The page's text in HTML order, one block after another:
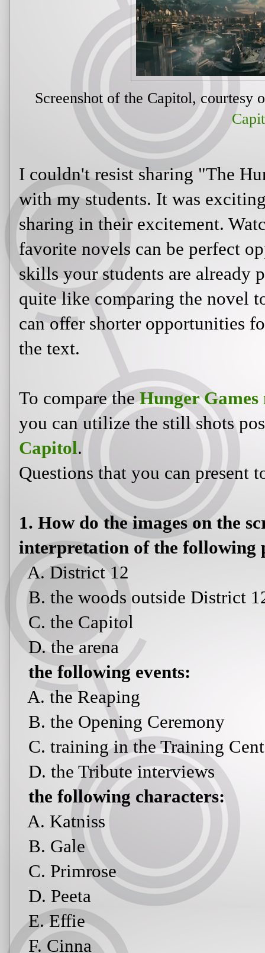
Screenshot of the Capitol, courtesy
I couldn't resist sharing "The
with my students. It was
sharing in their excitement.
favorite novels can be perfect
skills your students are already
quite like comparing the novel
can offer shorter opportunities
the text.
To compare theHunger
you can utilize the still shots
Capitol.
Questions that you can present
1. How do the images on the
interpretation of the following
A. District 12
B. the woods outside District
C. the Capitol
D. the arena
the following events:
A. the Reaping
B. the Opening Ceremony
C. training in the Training
D. the Tribute interviews
the following characters:
A. Katniss
B. Gale
C. Primrose
D. Peeta
E. Effie
F. Cinna